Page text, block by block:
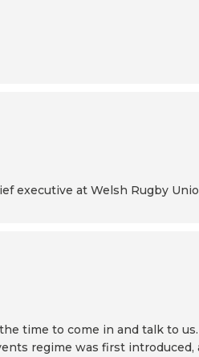
executive at Welsh Rugby
time to come in and talk to
regime was first introduced,